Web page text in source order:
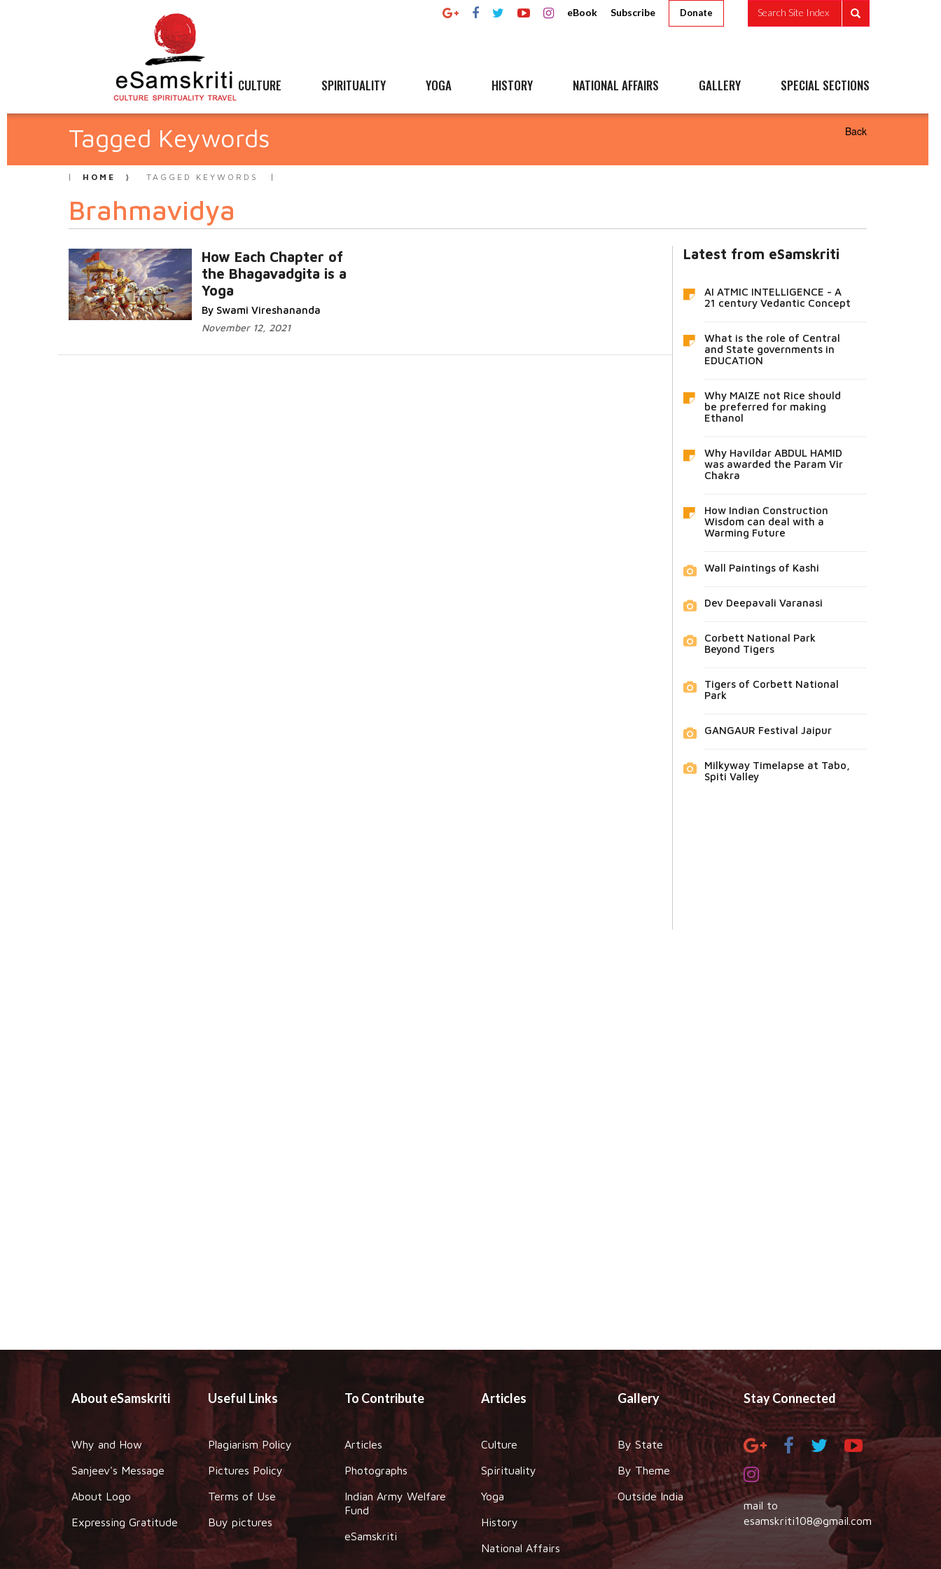
eBook Subscribe Donate Search Site Index
CULTURE SPIRITUALITY YOGA HISTORY NATIONAL AFFAIRS GALLERY SPECIAL SECTIONS
Tagged Keywords Back
HOME TAGGED KEYWORDS
Brahmavidya
How Each Chapter of
the Bhagavadgita is a
Yoga
By Swami Vireshananda
November 12, 2021
Latest from eSamskriti
AI ATMIC INTELLIGENCE - A
21 century Vedantic Concept
What is the role of Central
and State governments in
EDUCATION
Why MAIZE not Rice should
be preferred for making
Ethanol
Why Havildar ABDUL HAMID
was awarded the Param Vir
Chakra
How Indian Construction
Wisdom can deal with a
Warming Future
Wall Paintings of Kashi
Dev Deepavali Varanasi
Corbett National Park
Beyond Tigers
Tigers of Corbett National
Park
GANGAUR Festival Jaipur
Milkyway Timelapse at Tabo,
Spiti Valley
About eSamskriti
Why and How
Sanjeev's Message
About Logo
Expressing Gratitude
Useful Links
Plagiarism Policy
Pictures Policy
Terms of Use
Buy pictures
To Contribute
Articles
Photographs
Indian Army Welfare
Fund
eSamskriti
Articles
Culture
Spirituality
Yoga
History
National Affairs
Gallery
By State
By Theme
Outside India
Stay Connected
mail to
esamskriti108@gmail.com